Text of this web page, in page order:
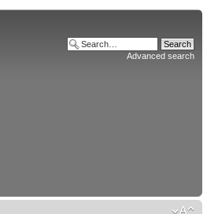
Advanced search